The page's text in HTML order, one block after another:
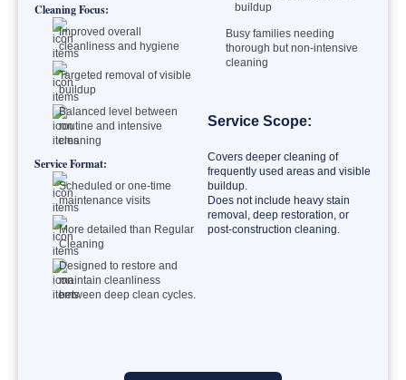
Cleaning Focus:
Improved overall
cleanliness and hygiene
Targeted removal of visible
buildup
Balanced level between
routine and intensive
cleaning
Service Format:
Scheduled or one-time
maintenance visits
More detailed than Regular
Cleaning
Designed to restore and
maintain cleanliness
between deep clean cycles.
buildup
Busy families needing
thorough but non-intensive
cleaning
Service Scope:
Covers deeper cleaning of
frequently used areas and visible
buildup.
Does not include heavy stain
removal, deep restoration, or
post-construction cleaning.